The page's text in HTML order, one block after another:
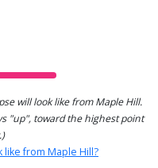
will look like from Maple Hill.
"up", toward the highest point
like from Maple Hill?